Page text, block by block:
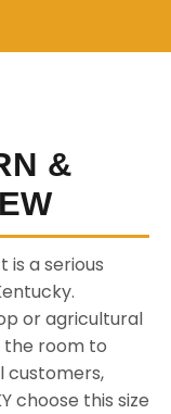
&
is a serious
or agricultural
the room to
customers,
choose this size